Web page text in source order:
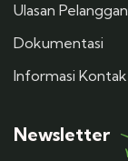
Ulasan Pelanggan
Dokumentasi
Informasi Kontak
Newsletter